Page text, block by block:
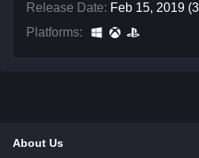
Release Date: Feb 15, 2019
Platforms:
About Us